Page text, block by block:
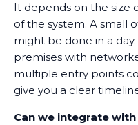
It depends on the size
of the system. A small
might be done in a
premises with
multiple entry points
give you a clear
Can we integrate